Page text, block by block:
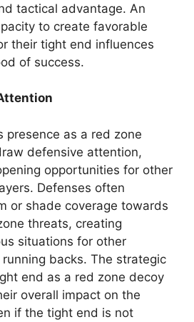
tactical advantage. An
to create favorable
their tight end influences
of success.
presence as a red zone
defensive attention,
opportunities for other
Defenses often
or shade coverage towards
threats, creating
situations for other
running backs. The strategic
end as a red zone decoy
overall impact on the
if the tight end is not